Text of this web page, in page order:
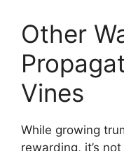
Other
Vines
While growing
rewarding, it’s